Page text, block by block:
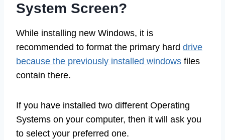
System Screen?
While installing new Windows, it is
recommended to format the primary hard drive
because the previously installed windows files
contain there.
If you have installed two different Operating
Systems on your computer, then it will ask you
to select your preferred one.